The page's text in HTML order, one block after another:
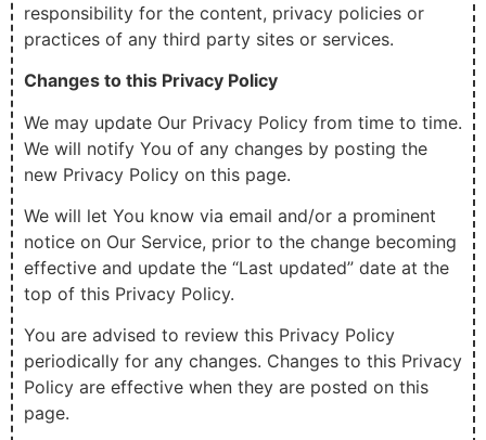
responsibility for the content, privacy policies or
practices of any third party sites or services.
Changes to this Privacy Policy
We may update Our Privacy Policy from time to time.
We will notify You of any changes by posting the
new Privacy Policy on this page.
We will let You know via email and/or a prominent
notice on Our Service, prior to the change becoming
effective and update the “Last updated” date at the
top of this Privacy Policy.
You are advised to review this Privacy Policy
periodically for any changes. Changes to this Privacy
Policy are effective when they are posted on this
page.